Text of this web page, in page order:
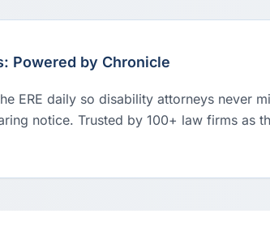
Powered by Chronicle
ERE daily so disability attorneys never
notice. Trusted by 100+ law firms as